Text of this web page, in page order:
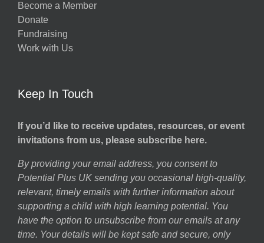
Become a Member
Donate
Fundraising
Work with Us
Keep In Touch
If you’d like to receive updates, resources, or event
invitations from us, please subscribe here.
By providing your email address, you consent to
Potential Plus UK sending you occasional high-quality,
relevant, timely emails with further information about
supporting a child with high learning potential. You
have the option to unsubscribe from our emails at any
time. Your details will be kept safe and secure, only